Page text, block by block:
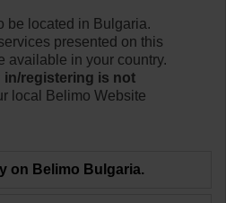
solutions for volumetric
for VAV and CAV units.
more
be located in Bulgaria.
presented on this
available in your country.
in/registering is not
local Belimo Website
on Belimo Bulgaria.